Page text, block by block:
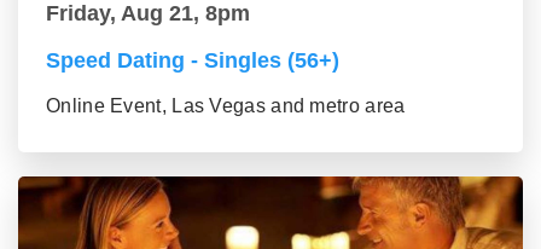
Friday, Aug 21, 8pm
Speed Dating - Singles (56+)
Online Event, Las Vegas and metro area